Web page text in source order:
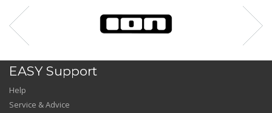
EASY Support
Help
Service & Advice